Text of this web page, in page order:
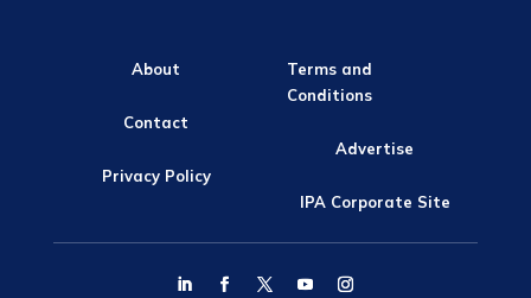
About
Contact
Privacy Policy
Terms and
Conditions
Advertise
IPA Corporate Site